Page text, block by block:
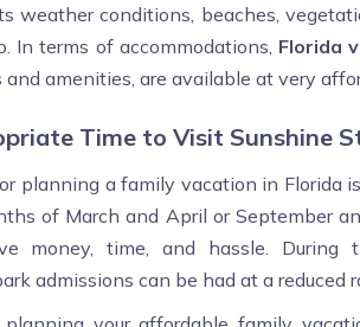
weather conditions, beaches,
In terms of accommodations, Florida
amenities, are available at very
Time to Visit Sunshine
planning a family vacation in Florida
of March and April or September
money, time, and hassle. During
admissions can be had at a reduced